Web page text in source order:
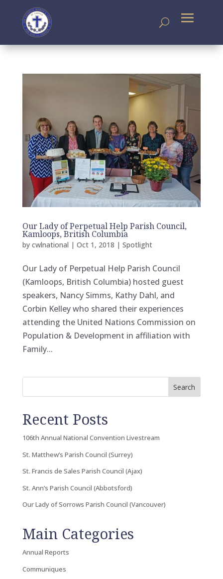
Our Lady of Perpetual Help Parish Council,
Kamloops, British Columbia
by cwlnational | Oct 1, 2018 | Spotlight
Our Lady of Perpetual Help Parish Council
(Kamloops, British Columbia) hosted guest
speakers, Nancy Simms, Kathy Dahl, and
Corbin Kelley who shared their experiences
attending the United Nations Commission on
Population & Development in affiliation with
Family...
Search
Recent Posts
106th Annual National Convention Livestream
St. Matthew’s Parish Council (Surrey)
St. Francis de Sales Parish Council (Ajax)
St. Ann’s Parish Council (Abbotsford)
Our Lady of Sorrows Parish Council (Vancouver)
Main Categories
Annual Reports
Communiques